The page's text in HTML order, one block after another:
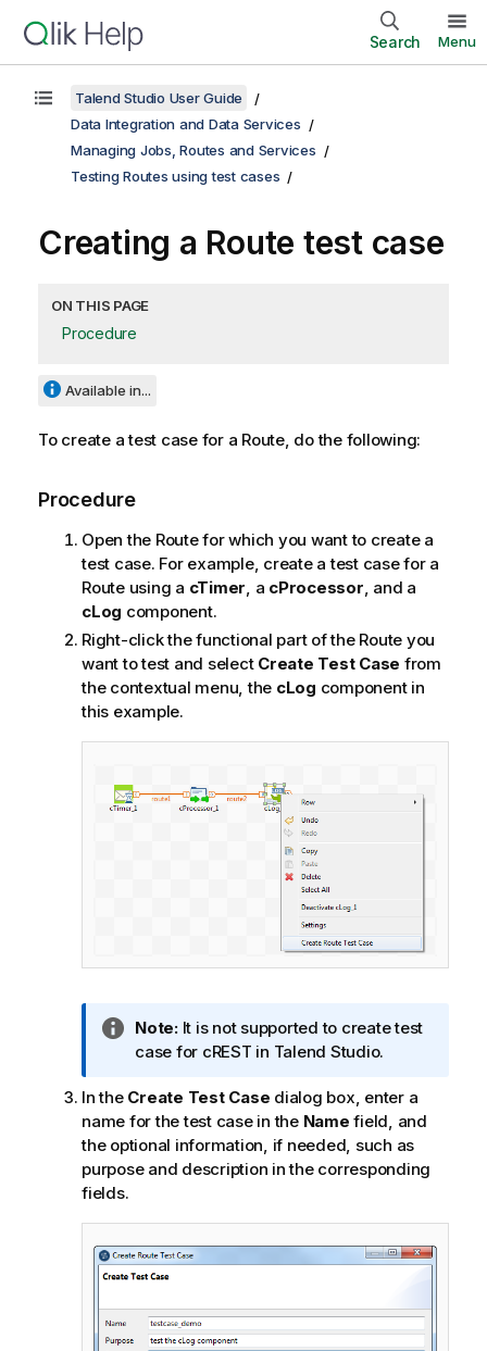
Search Menu
Talend Studio User Guide
Data Integration and Data Services
Managing Jobs, Routes and Services
Testing Routes using test cases
Creating a Route test case
ON THIS PAGE
Procedure
Available in...
To create a test case for a Route, do the following:
Procedure
Open the Route for which you want to create a
test case. For example, create a test case for a
Route using a cTimer, a cProcessor, and a
cLog component.
Right-click the functional part of the Route you
want to test and select Create Test Case from
the contextual menu, the cLog component in
this example.
I
n
o
r
m
a
i
o
n
o
Note:It is not supported to create test
case for cREST in Talend Studio.
In the Create Test Case dialog box, enter a
name for the test case in the Name field, and
the optional information, if needed, such as
purpose and description in the corresponding
fields.